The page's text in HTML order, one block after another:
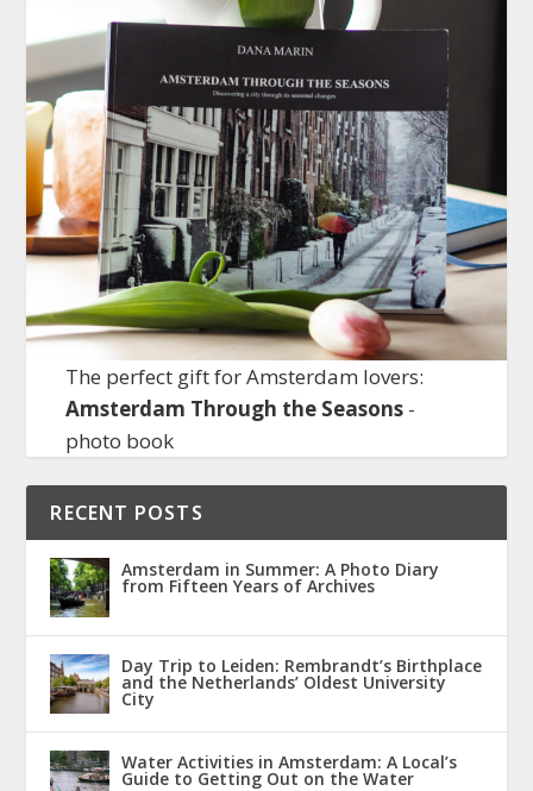
The perfect gift for Amsterdam lovers:
Amsterdam Through the Seasons-
photo book
RECENT POSTS
Amsterdam in Summer: A Photo Diary
from Fifteen Years of Archives
Day Trip to Leiden: Rembrandt’s Birthplace
and the Netherlands’ Oldest University
City
Water Activities in Amsterdam: A Local’s
Guide to Getting Out on the Water